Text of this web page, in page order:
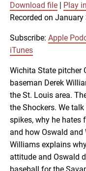
Apple Podcasts
RSS
SHARE
LINK
EMBED
Download file Play
Recorded on January
Subscribe: Apple
iTunes
Wichita State pitcher
baseman Derek
the St. Louis area.
the Shockers. We
spikes, why he hates
and how Oswald
Williams explains
attitude and Oswald